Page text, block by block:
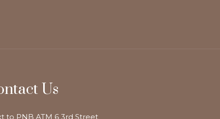
Us
to PNB ATM 6 3rd Street